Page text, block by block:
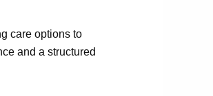
care options to
and a structured